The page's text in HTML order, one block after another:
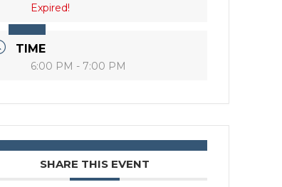
Expired!
TIME
6:00 PM - 7:00 PM
SHARE THIS EVENT